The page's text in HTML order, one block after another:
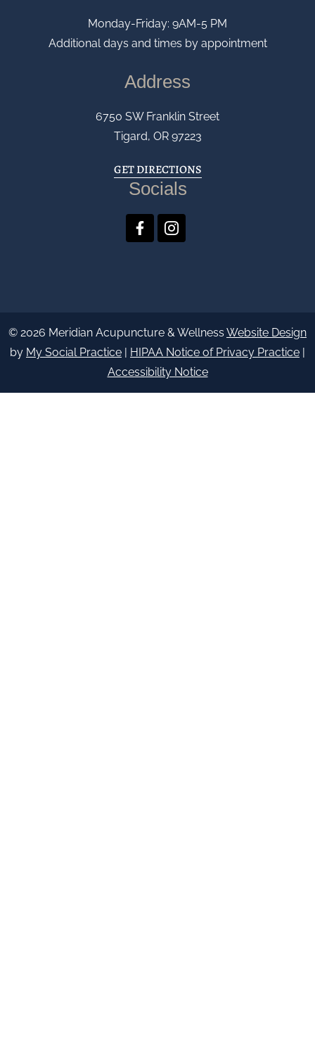
Monday-Friday: 9AM-5 PM
Additional days and times by appointment
Address
6750 SW Franklin Street
Tigard, OR 97223
GET DIRECTIONS
Socials
© 2026 Meridian Acupuncture & Wellness Website Design
by My Social Practice | HIPAA Notice of Privacy Practice |
Accessibility Notice